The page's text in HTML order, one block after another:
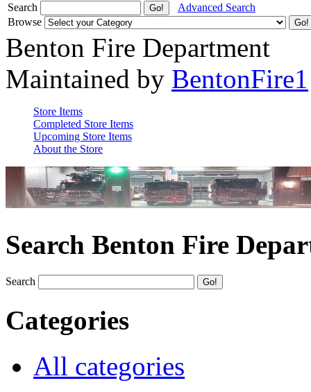
Search
Advanced Search
Browse
Benton Fire Department
Maintained by BentonFire1
Store Items
Completed Store Items
Upcoming Store Items
About the Store
Search Benton Fire
Search
Categories
All categories